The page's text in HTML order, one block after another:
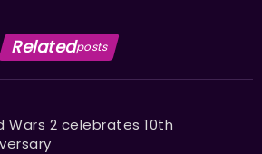
Relatedposts
Wars 2 celebrates 10th